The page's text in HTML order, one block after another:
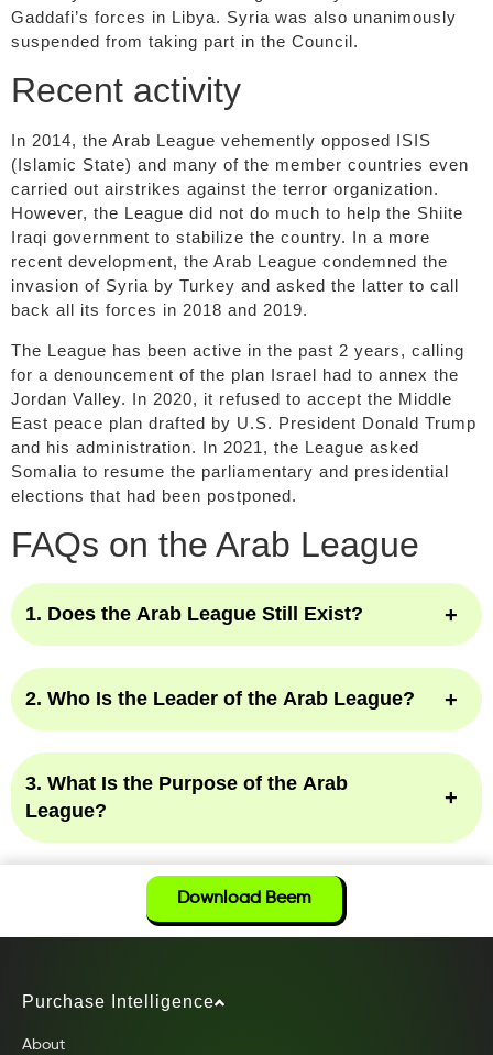
Gaddafi’s forces in Libya. Syria was also unanimously
suspended from taking part in the Council.
Recent activity
In 2014, the Arab League vehemently opposed ISIS
(Islamic State) and many of the member countries even
carried out airstrikes against the terror organization.
However, the League did not do much to help the Shiite
Iraqi government to stabilize the country. In a more
recent development, the Arab League condemned the
invasion of Syria by Turkey and asked the latter to call
back all its forces in 2018 and 2019.
The League has been active in the past 2 years, calling
for a denouncement of the plan Israel had to annex the
Jordan Valley. In 2020, it refused to accept the Middle
East peace plan drafted by U.S. President Donald Trump
and his administration. In 2021, the League asked
Somalia to resume the parliamentary and presidential
elections that had been postponed.
FAQs on the Arab League
1. Does the Arab League Still Exist?
2. Who Is the Leader of the Arab League?
3. What Is the Purpose of the Arab
League?
Download Beem
Purchase Intelligence
About